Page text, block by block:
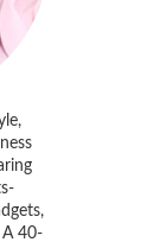
40-